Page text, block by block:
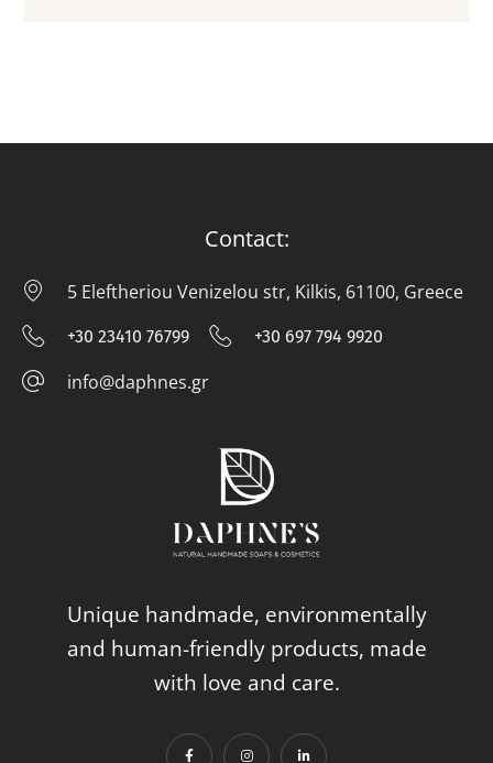
Contact:
5 Eleftheriou Venizelou str, Kilkis, 61100, Greece
+30 23410 76799
+30 23410 76799 +30 697 794 9920
info@daphnes.gr
Unique handmade, environmentally
and human-friendly products, made
with love and care.